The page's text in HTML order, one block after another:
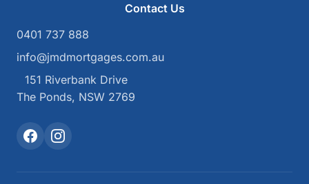
Contact Us
0401 737 888
info@jmdmortgages.com.au
151 Riverbank Drive
The Ponds, NSW 2769